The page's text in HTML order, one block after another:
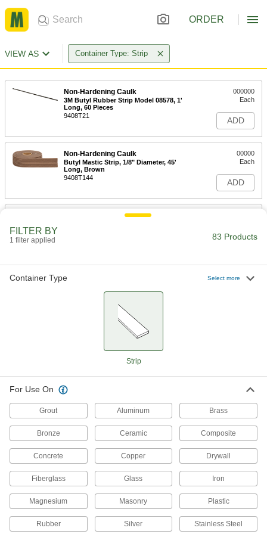
ORDER
VIEW AS Container Type: Strip
Non-Hardening Caulk
3M Butyl Rubber Strip Model 08578, 1'
Long, 60 Pieces
9408T21
000000
Each
ADD
Non-Hardening Caulk
Butyl Mastic Strip, 1/8" Diameter, 45'
Long, Brown
9408T144
00000
Each
ADD
Non-Hardening Caulk
Non-Hardening Caulk
00000
Non-Hardening Caulk
Butyl Mastic Strip, 1/8" Diameter, 90'
Non-Hardening Caulk
Butyl Mastic Strip, 1/8" Diameter, 45'
Long, Gray
9408T17
ADD
Non-Hardening Caulk
3M Butyl Rubber Strip Model 5354, 1/4"
Wide, 50' Long
9408T24
000000
Each
ADD
Non-Hardening Caulk
000000
FILTER BY
1 filter applied 83 Products
Container Type Select more
Strip
For Use On
Grout Aluminum Brass
Bronze Ceramic Composite
Concrete Copper Drywall
Fiberglass Glass Iron
Magnesium Masonry Plastic
Rubber Silver Stainless Steel